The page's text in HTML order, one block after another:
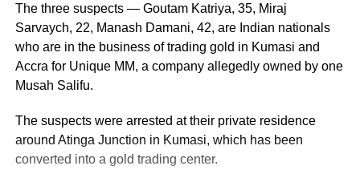
The three suspects — Goutam Katriya, 35, Miraj
Sarvaych, 22, Manash Damani, 42, are Indian nationals
who are in the business of trading gold in Kumasi and
Accra for Unique MM, a company allegedly owned by one
Musah Salifu.
The suspects were arrested at their private residence
around Atinga Junction in Kumasi, which has been
converted into a gold trading center.